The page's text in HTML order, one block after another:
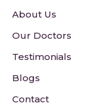
About Us
Our Doctors
Testimonials
Blogs
Contact